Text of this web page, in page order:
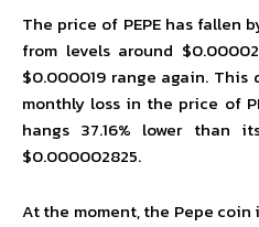
The price of PEPE has fallen
from levels around
$0.000019 range again. This
monthly loss in the price of
hangs 37.16% lower than
$0.000002825.
At the moment, the Pepe